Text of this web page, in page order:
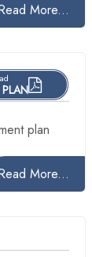
More...
PLAN
plan
More...